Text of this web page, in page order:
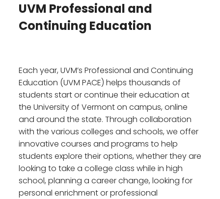
UVM Professional and
Continuing Education
Each year, UVM’s Professional and Continuing
Education (UVM PACE) helps thousands of
students start or continue their education at
the University of Vermont on campus, online
and around the state. Through collaboration
with the various colleges and schools, we offer
innovative courses and programs to help
students explore their options, whether they are
looking to take a college class while in high
school, planning a career change, looking for
personal enrichment or professional